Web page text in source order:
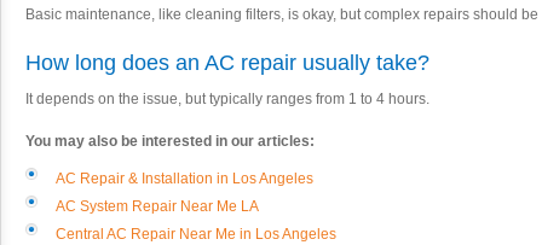
Basic maintenance, like cleaning filters, is okay, but complex repairs should
How long does an AC repair usually take?
It depends on the issue, but typically ranges from 1 to 4 hours.
You may also be interested in our articles:
AC Repair & Installation in Los Angeles
AC System Repair Near Me LA
Central AC Repair Near Me in Los Angeles